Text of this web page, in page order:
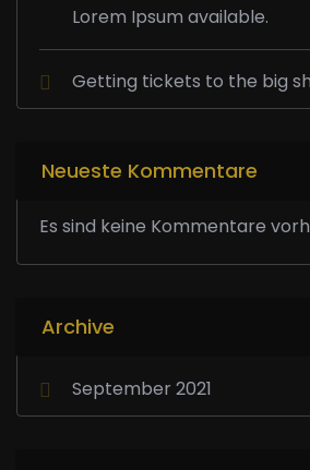
Lorem Ipsum available.
Getting tickets to the big
Neueste Kommentare
Es sind keine Kommentare
Archive
September 2021